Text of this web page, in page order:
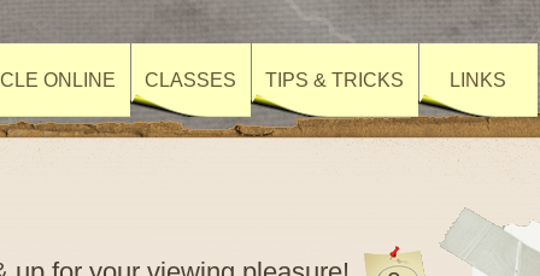
ONLINE CLASSES TIPS & TRICKS LINKS